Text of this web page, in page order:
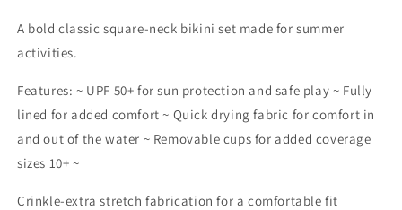
A bold classic square-neck bikini set made for summer
activities.
Features: ~ UPF 50+ for sun protection and safe play ~ Fully
lined for added comfort ~ Quick drying fabric for comfort in
and out of the water ~ Removable cups for added coverage
sizes 10+ ~
Crinkle-extra stretch fabrication for a comfortable fit